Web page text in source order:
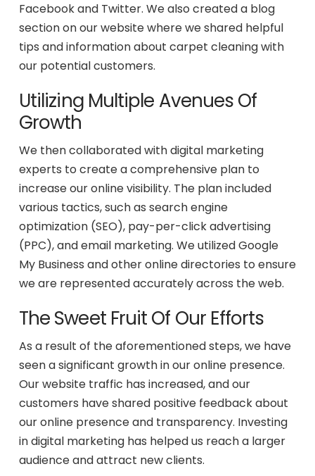
Facebook and Twitter. We also created a blog
section on our website where we shared helpful
tips and information about carpet cleaning with
our potential customers.
Utilizing Multiple Avenues Of
Growth
We then collaborated with digital marketing
experts to create a comprehensive plan to
increase our online visibility. The plan included
various tactics, such as search engine
optimization (SEO), pay-per-click advertising
(PPC), and email marketing. We utilized Google
My Business and other online directories to ensure
we are represented accurately across the web.
The Sweet Fruit Of Our Efforts
As a result of the aforementioned steps, we have
seen a significant growth in our online presence.
Our website traffic has increased, and our
customers have shared positive feedback about
our online presence and transparency. Investing
in digital marketing has helped us reach a larger
audience and attract new clients.